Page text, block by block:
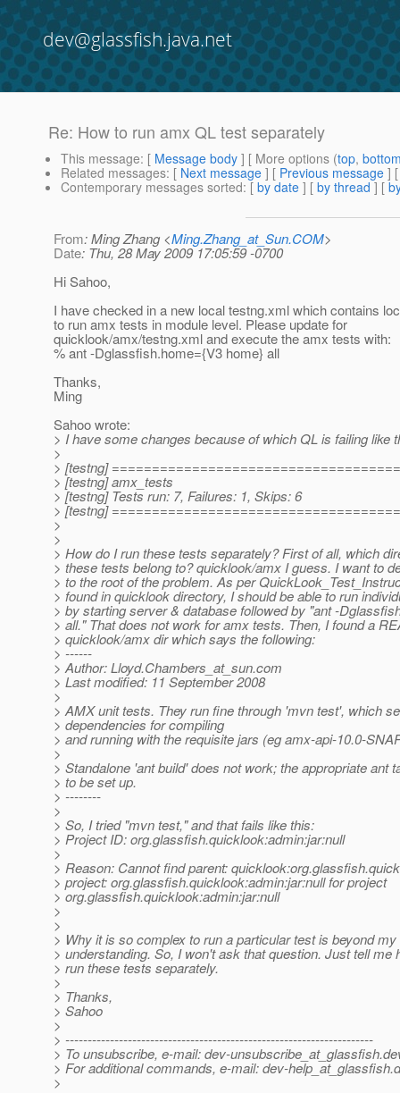
dev@glassfish.java.net
Re: How to run amx QL test separately
This message: [ Message body ] [ More options (top,
Related messages: [ Next message ] [ Previous message ]
Contemporary messages sorted: [ by date ] [ by thread ] [
From: Ming Zhang <Ming.Zhang_at_Sun.COM>
Date: Thu, 28 May 2009 17:05:59 -0700
Hi Sahoo,
I have checked in a new local testng.xml which contains
to run amx tests in module level. Please update for
quicklook/amx/testng.xml and execute the amx tests with:
% ant -Dglassfish.home={V3 home} all
Thanks,
Ming
Sahoo wrote:
> I have some changes because of which QL is failing like
>
> [testng]
> [testng] amx_tests
> [testng] Tests run: 7, Failures: 1, Skips: 6
> [testng]
>
>
> How do I run these tests separately? First of all, which
> these tests belong to? quicklook/amx I guess. I want to
> to the root of the problem. As per
> found in quicklook directory, I should be able to run
> by starting server & database followed by "ant -
> all." That does not work for amx tests. Then, I found a
> quicklook/amx dir which says the following:
> ------
> Author: Lloyd.Chambers_at_sun.com
> Last modified: 11 September 2008
>
> AMX unit tests. They run fine through 'mvn test', which
> dependencies for compiling
> and running with the requisite jars (eg amx-api-10.0-
>
> Standalone 'ant build' does not work; the appropriate ant
> to be set up.
> --------
>
> So, I tried "mvn test," and that fails like this:
> Project ID: org.glassfish.quicklook:admin:jar:null
>
> Reason: Cannot find parent:
> project: org.glassfish.quicklook:admin:jar:null for project
> org.glassfish.quicklook:admin:jar:null
>
>
> Why it is so complex to run a particular test is beyond my
> understanding. So, I won't ask that question. Just tell me
> run these tests separately.
>
> Thanks,
> Sahoo
>
> ---------------------------------------------------------------------
> To unsubscribe, e-mail: dev-unsubscribe_at_glassfish.
> For additional commands, e-mail: dev-help_at_glassfish.
>